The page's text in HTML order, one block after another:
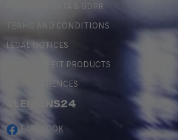
PERSONAL DATA & GDPR
TERMS AND CONDITIONS
LEGAL NOTICES
COUNTERFEIT PRODUCTS
MY PREFERENCES
#LEMANS24
FACEBOOK